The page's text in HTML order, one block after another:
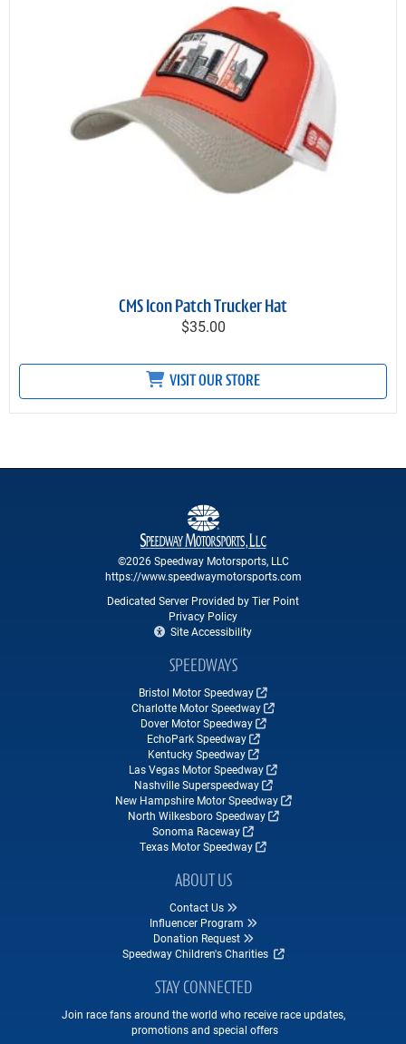
CMS Icon Patch Trucker Hat
$35.00
VISIT OUR STORE
©2026 Speedway Motorsports, LLC
https://www.speedwaymotorsports.com
Dedicated Server Provided by Tier Point
Privacy Policy
Site Accessibility
SPEEDWAYS
Bristol Motor Speedway
Charlotte Motor Speedway
Dover Motor Speedway
EchoPark Speedway
Kentucky Speedway
Las Vegas Motor Speedway
Nashville Superspeedway
New Hampshire Motor Speedway
North Wilkesboro Speedway
Sonoma Raceway
Texas Motor Speedway
ABOUT US
Contact Us
Influencer Program
Donation Request
Speedway Children's Charities
STAY CONNECTED
Join race fans around the world who receive race updates,
promotions and special offers